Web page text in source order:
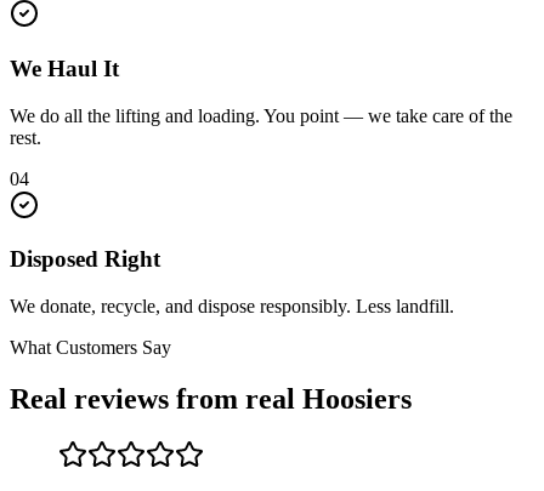
We Haul It
We do all the lifting and loading. You point — we take care of the
rest.
04
Disposed Right
We donate, recycle, and dispose responsibly. Less landfill.
What Customers Say
Real reviews from real Hoosiers